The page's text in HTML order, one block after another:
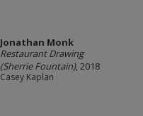
Jonathan Monk
Restaurant Drawing
(Sherrie Fountain), 2018
Casey Kaplan